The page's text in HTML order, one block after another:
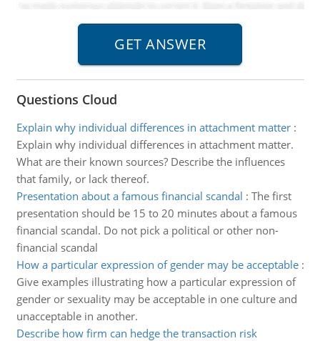
Questions Cloud
Explain why individual differences in attachment matter:
Explain why individual differences in attachment matter.
What are their known sources? Describe the influences
that family, or lack thereof.
Presentation about a famous financial scandal : The first
presentation should be 15 to 20 minutes about a famous
financial scandal. Do not pick a political or other non-
financial scandal
How a particular expression of gender may be acceptable:
Give examples illustrating how a particular expression of
gender or sexuality may be acceptable in one culture and
unacceptable in another.
Describe how firm can hedge the transaction risk